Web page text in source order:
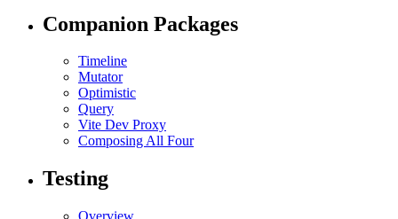
Companion Packages
Timeline
Mutator
Optimistic
Query
Vite Dev Proxy
Composing All Four
Testing